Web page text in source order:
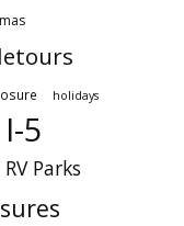
holidays
I-5
Parks